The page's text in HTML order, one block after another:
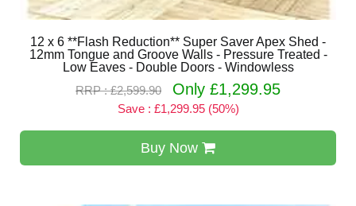
12 x 6 **Flash Reduction** Super Saver Apex Shed -
12mm Tongue and Groove Walls - Pressure Treated -
Low Eaves - Double Doors - Windowless
RRP : £2,599.90
Only £1,299.95
Save : £1,299.95 (50%)
Buy Now